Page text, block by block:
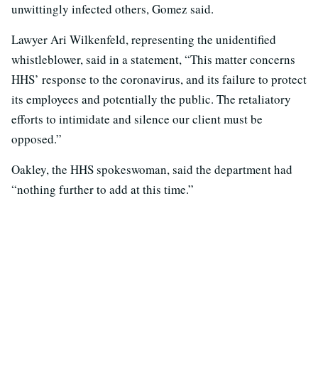
unwittingly infected others, Gomez said.
Lawyer Ari Wilkenfeld, representing the unidentified
whistleblower, said in a statement, “This matter concerns
HHS’ response to the coronavirus, and its failure to protect
its employees and potentially the public. The retaliatory
efforts to intimidate and silence our client must be
opposed.”
Oakley, the HHS spokeswoman, said the department had
“nothing further to add at this time.”